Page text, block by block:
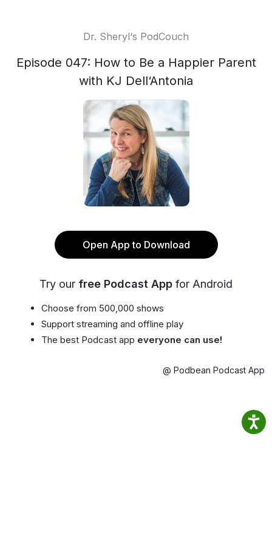
Dr. Sheryl‘s PodCouch
Episode 047: How to Be a Happier Parent
with KJ Dell‘Antonia
Open App to Download
Try our free Podcast App for Android
Choose from 500,000 shows
Support streaming and offline play
The best Podcast app everyone can use!
@ Podbean Podcast App